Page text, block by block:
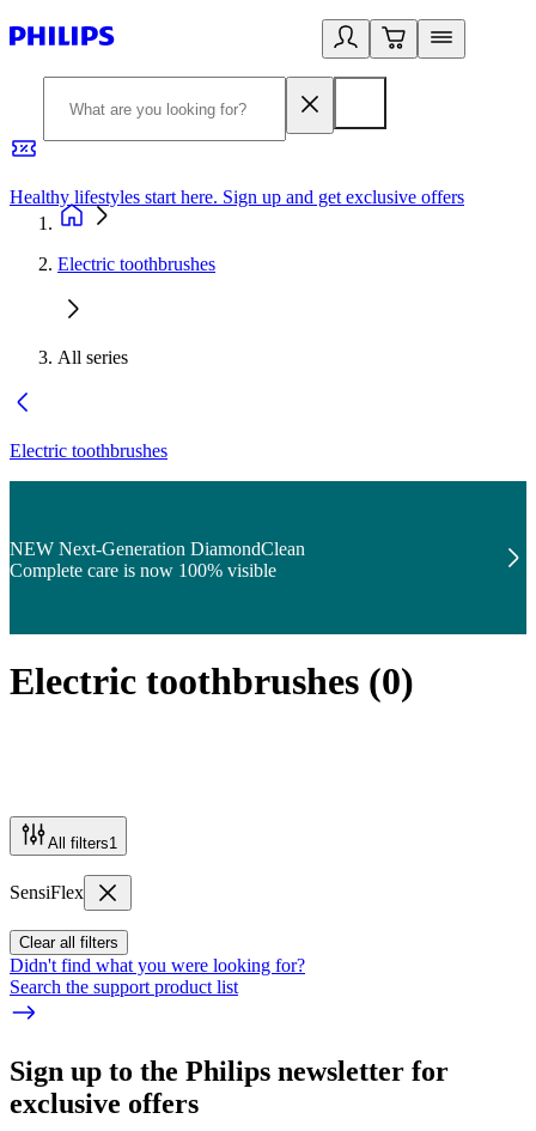
Healthy lifestyles start here. Sign up and get exclusive offers
Electric toothbrushes
All series
Electric toothbrushes
NEW Next-Generation DiamondClean
Complete care is now 100% visible
Electric toothbrushes (0)
All filters1
SensiFlex
Clear all filters
Didn't find what you were looking for?
Search the support product list
Sign up to the Philips newsletter for
exclusive offers